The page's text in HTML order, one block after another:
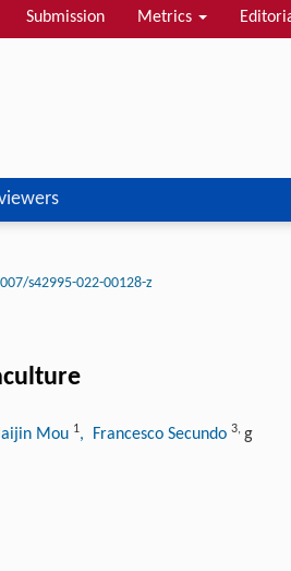
Submission Metrics
s42995-022-00128-z
Mou 1, Francesco Secundo 3, g